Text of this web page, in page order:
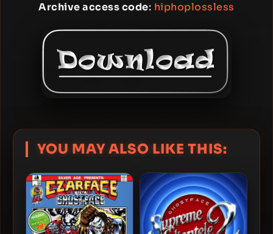
Archive access code: hiphoplossless
YOU MAY ALSO LIKE THIS: